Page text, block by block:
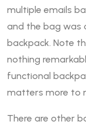
multiple emails
and the bag was
backpack. Note
nothing
functional
matters more to
There are other